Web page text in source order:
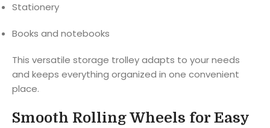
Stationery
Books and notebooks
This versatile storage trolley adapts to your needs
and keeps everything organized in one convenient
place.
Smooth Rolling Wheels for Easy